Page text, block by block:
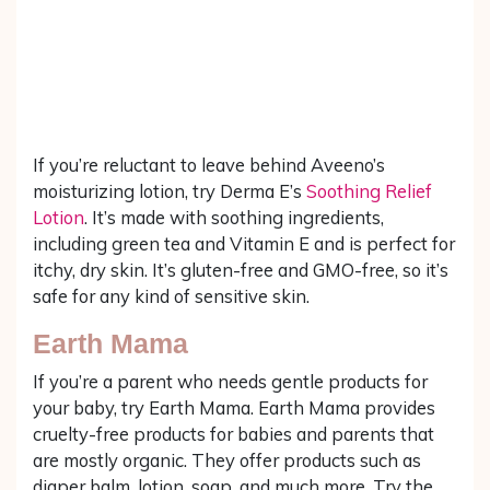
If you’re reluctant to leave behind Aveeno’s
moisturizing lotion, try Derma E’s Soothing Relief
Lotion. It’s made with soothing ingredients,
including green tea and Vitamin E and is perfect for
itchy, dry skin. It’s gluten-free and GMO-free, so it’s
safe for any kind of sensitive skin.
Earth Mama
If you’re a parent who needs gentle products for
your baby, try Earth Mama. Earth Mama provides
cruelty-free products for babies and parents that
are mostly organic. They offer products such as